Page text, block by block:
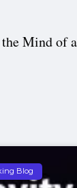
Mind of
Blog